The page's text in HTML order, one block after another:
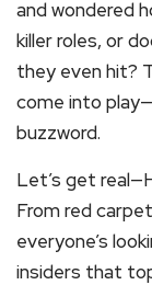
and wondered
killer roles, or
they even hit?
come into
buzzword.
Let’s get
From red
everyone’s
insiders that